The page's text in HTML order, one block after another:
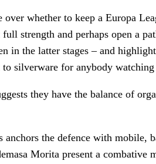
whether to keep a Europa
strength and perhaps open a
in the latter stages – and
silverware for anybody watching
they have the balance of
anchors the defence with mobile,
Morita present a combative